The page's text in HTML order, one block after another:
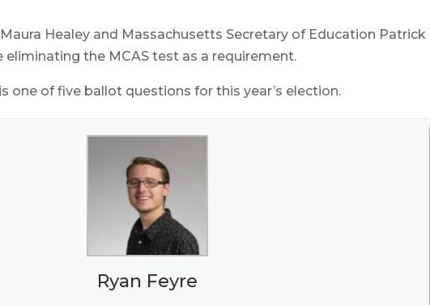
Healey and Massachusetts Secretary of Education Patrick
eliminating the MCAS test as a requirement.
one of five ballot questions for this year’s election.
Ryan Feyre